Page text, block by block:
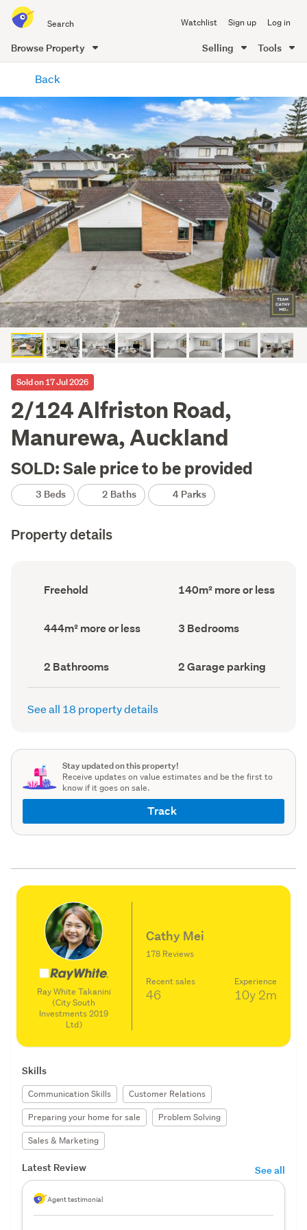
all
of
Me
Watchlist Sign up Log in
Browse Property Selling Tools
content
Back
Sold on 17 Jul 2026
2/124 Alfriston Road,
Manurewa, Auckland
SOLD: Sale price to be provided
3 Beds 2 Baths 4 Parks
Property details
Ownership
type
Freehold
Floor
Area
140m² more or less
Land
area
444m² more or less Bedrooms
(Council
3 Bedrooms
Bathrooms
(Council
record)
2 Bathrooms
Garage
parking
(Council
2 Garage parking
See all 18 property details
Stay updated on this property!
Receive updates on value estimates and be the first to
know if it goes on sale.
Track
Ray White Takanini
(City South
Investments 2019
Ltd)
Cathy Mei
178 Reviews
Recent sales
46
Experience
10y 2m
Skills
Communication Skills
Customer Relations
Preparing your home for sale
Problem Solving
Sales & Marketing
Latest Review See all
Agent testimonial